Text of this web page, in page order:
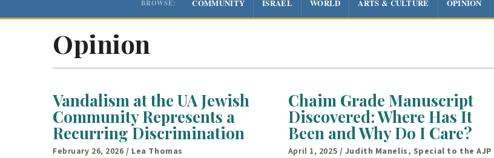
BROWSE: COMMUNITY ISRAEL WORLD ARTS & CULTURE OPINION
Opinion
Vandalism at the UA Jewish
Community Represents a
Recurring Discrimination
February 26, 2026 / Lea Thomas
Chaim Grade Manuscript
Discovered: Where Has It
Been and Why Do I Care?
April 1, 2025 / Judith Manelis, Special to the AJP